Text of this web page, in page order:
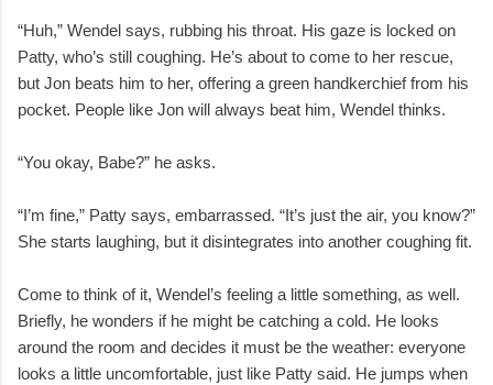
“Huh,” Wendel says, rubbing his throat. His gaze is locked on
Patty, who’s still coughing. He’s about to come to her rescue,
but Jon beats him to her, offering a green handkerchief from his
pocket. People like Jon will always beat him, Wendel thinks.
“You okay, Babe?” he asks.
“I’m fine,” Patty says, embarrassed. “It’s just the air, you know?”
She starts laughing, but it disintegrates into another coughing fit.
Come to think of it, Wendel’s feeling a little something, as well.
Briefly, he wonders if he might be catching a cold. He looks
around the room and decides it must be the weather: everyone
looks a little uncomfortable, just like Patty said. He jumps when